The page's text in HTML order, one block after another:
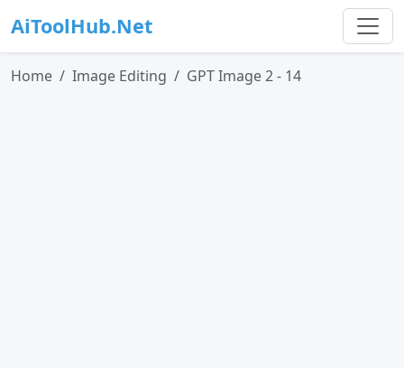
AiToolHub.Net
Home Image Editing GPT Image 2 - 14